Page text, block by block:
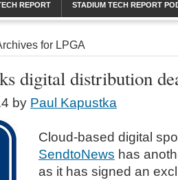
REPORT STADIUM TECH REPORT
for LPGA
digital distribution
by Paul Kapustka
Cloud-based digital
SendtoNews has
as it has signed an